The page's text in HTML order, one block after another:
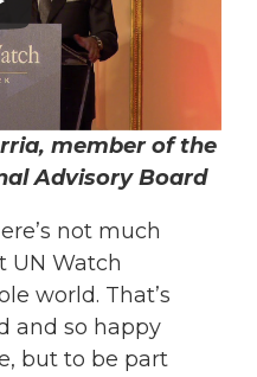
member of the
Advisory Board
not much
UN Watch
world. That’s
and so happy
but to be part